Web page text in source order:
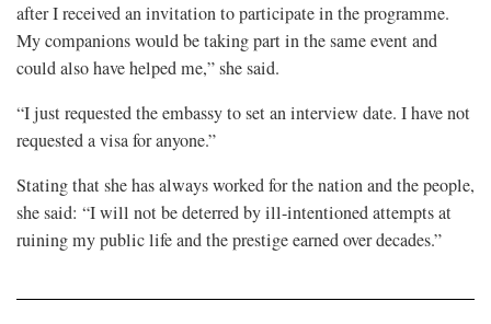
after I received an invitation to participate in the programme.
My companions would be taking part in the same event and
could also have helped me,” she said.
“I just requested the embassy to set an interview date. I have not
requested a visa for anyone.”
Stating that she has always worked for the nation and the people,
she said: “I will not be deterred by ill-intentioned attempts at
ruining my public life and the prestige earned over decades.”